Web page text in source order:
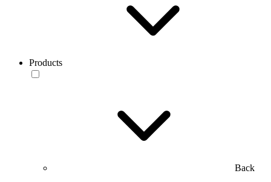
Products
Back